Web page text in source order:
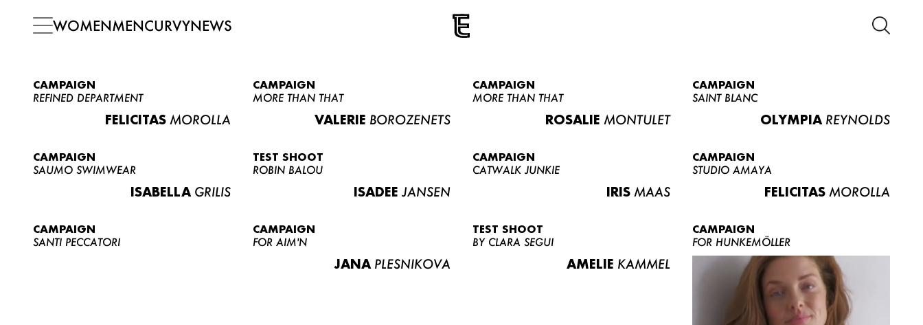
WOMENMENCURVYNEWS
CAMPAIGN
REFINED DEPARTMENT
FELICITAS MOROLLA
CAMPAIGN
MORE THAN THAT
VALERIE BOROZENETS
CAMPAIGN
MORE THAN THAT
ROSALIE MONTULET
CAMPAIGN
SAINT BLANC
OLYMPIA REYNOLDS
CAMPAIGN
SAUMO SWIMWEAR
ISABELLA GRILIS
TEST SHOOT
ROBIN BALOU
ISADEE JANSEN
CAMPAIGN
CATWALK JUNKIE
IRIS MAAS
CAMPAIGN
STUDIO AMAYA
FELICITAS MOROLLA
CAMPAIGN
SANTI PECCATORI
CAMPAIGN
FOR AIM'N
JANA PLESNIKOVA
TEST SHOOT
BY CLARA SEGUI
AMELIE KAMMEL
CAMPAIGN
FOR HUNKEMÖLLER